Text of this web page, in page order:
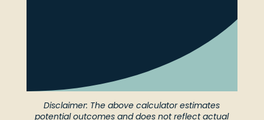
Disclaimer: The above calculator estimates
potential outcomes and does not reflect actual